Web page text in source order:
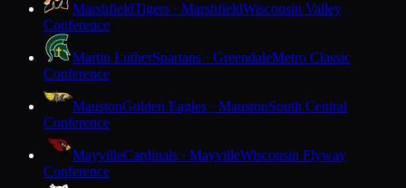
MarshfieldTigers · MarshfieldWisconsin Valley
Conference
Martin LutherSpartans · GreendaleMetro Classic
Conference
MaustonGolden Eagles · MaustonSouth Central
Conference
MayvilleCardinals · MayvilleWisconsin Flyway
Conference